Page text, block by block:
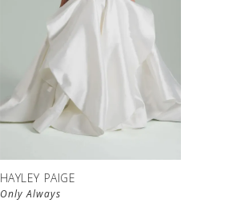
HAYLEY PAIGE
Only Always